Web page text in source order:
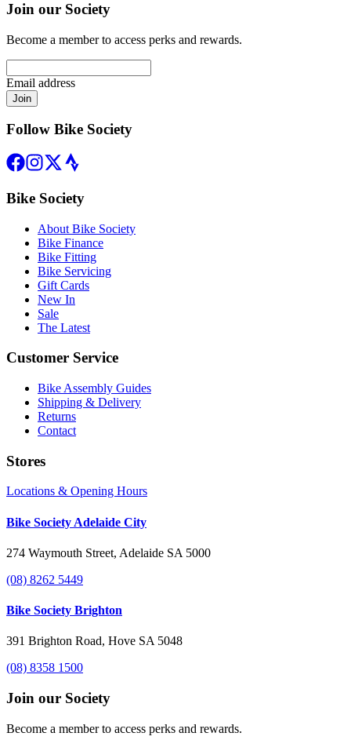
Join our Society
Become a member to access perks and rewards.
Email address
Join
Follow Bike Society
Bike Society
About Bike Society
Bike Finance
Bike Fitting
Bike Servicing
Gift Cards
New In
Sale
The Latest
Customer Service
Bike Assembly Guides
Shipping & Delivery
Returns
Contact
Stores
Locations & Opening Hours
Bike Society Adelaide City
274 Waymouth Street, Adelaide SA 5000
(08) 8262 5449
Bike Society Brighton
391 Brighton Road, Hove SA 5048
(08) 8358 1500
Join our Society
Become a member to access perks and rewards.